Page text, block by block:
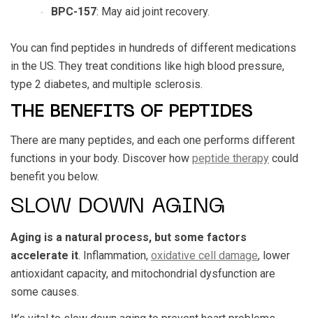
BPC-157: May aid joint recovery.
You can find peptides in hundreds of different medications
in the US. They treat conditions like high blood pressure,
type 2 diabetes, and multiple sclerosis.
THE BENEFITS OF PEPTIDES
There are many peptides, and each one performs different
functions in your body. Discover how peptide therapy could
benefit you below.
SLOW DOWN AGING
Aging is a natural process, but some factors
accelerate it. Inflammation, oxidative cell damage, lower
antioxidant capacity, and mitochondrial dysfunction are
some causes.